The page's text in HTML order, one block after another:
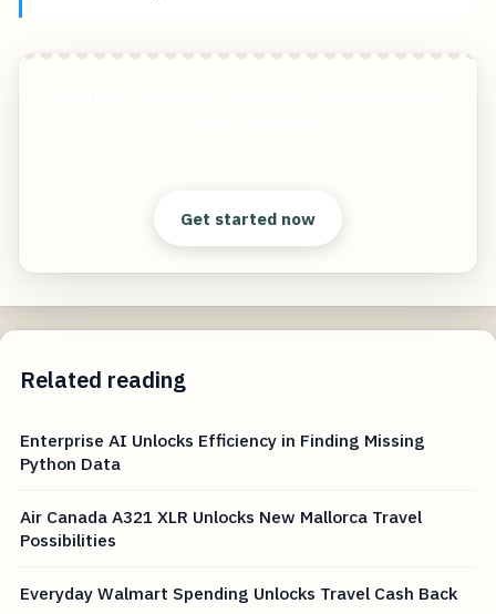
Get started now
Related reading
Enterprise AI Unlocks Efficiency in Finding Missing
Python Data
Air Canada A321 XLR Unlocks New Mallorca Travel
Possibilities
Everyday Walmart Spending Unlocks Travel Cash Back